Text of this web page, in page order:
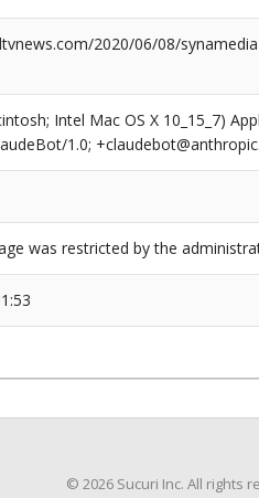
2020/06/08/
Intel Mac OS X 10_15_7)
1.0;
was restricted by the
© 2026 Sucuri Inc. All rights